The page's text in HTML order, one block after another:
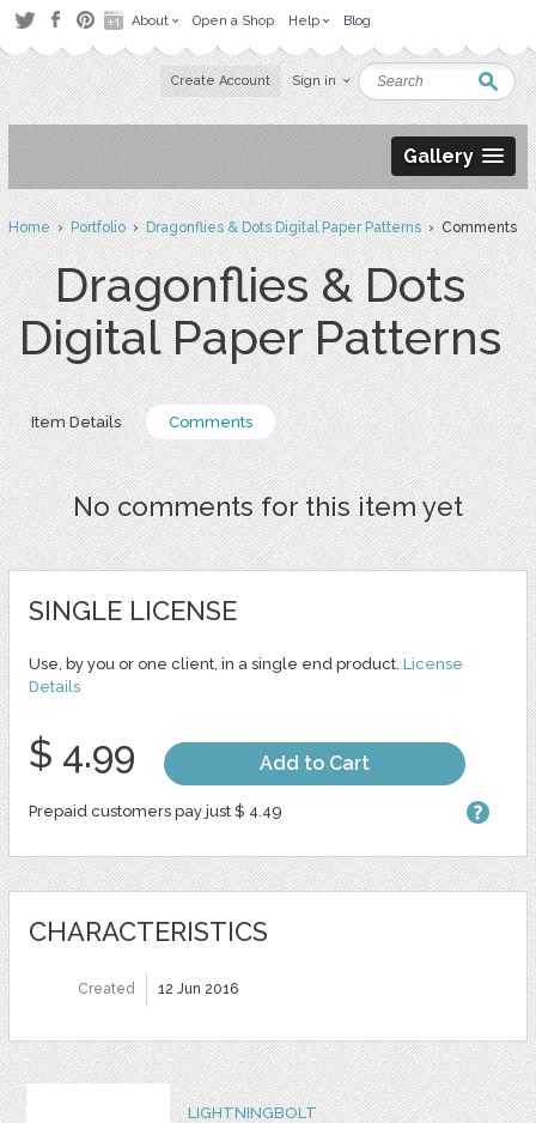
About Open a Shop Help Blog
Create Account Sign in
Gallery
Home›Portfolio›Dragonflies & Dots Digital Paper Patterns› Comments
Dragonflies & Dots
Digital Paper Patterns
Item Details Comments
No comments for this item yet
SINGLE LICENSE
Use, by you or one client, in a single end product. License
Details
$ 4.99 Add to Cart
Prepaid customers pay just $ 4.49
CHARACTERISTICS
Created 12 Jun 2016
LIGHTNINGBOLT